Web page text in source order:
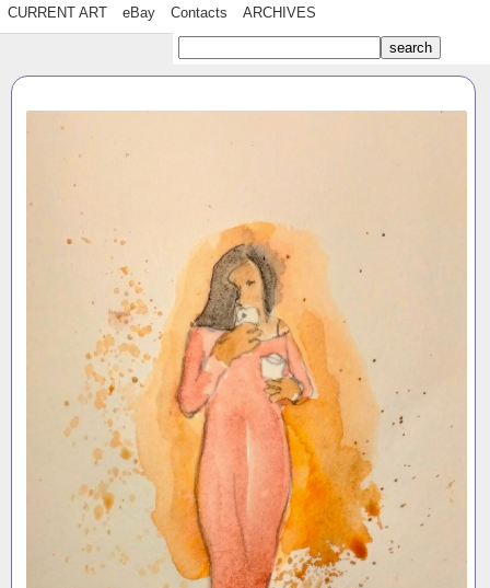
CURRENT ART eBay Contacts ARCHIVES